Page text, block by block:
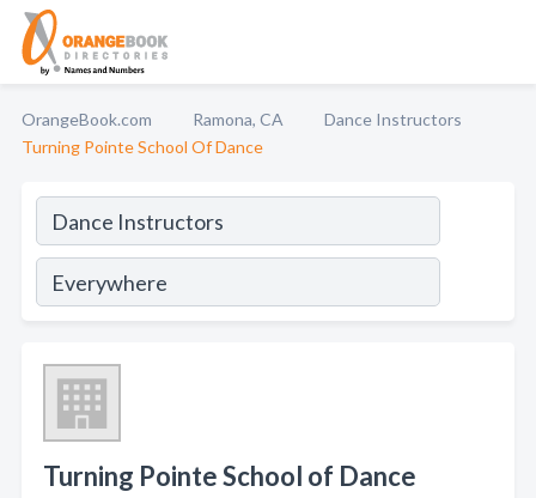
OrangeBook.com Ramona, CA
Dance Instructors
Turning Pointe School Of Dance
Turning Pointe School of Dance